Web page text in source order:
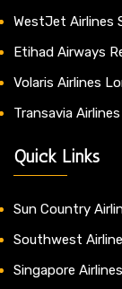
WestJet Airlines
Etihad Airways
Volaris Airlines
Transavia
Quick Links
Sun Country
Southwest
Singapore